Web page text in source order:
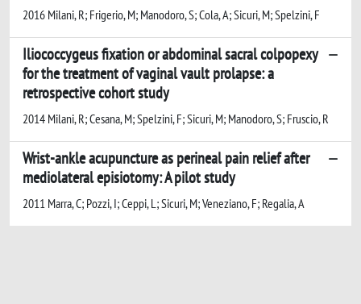
2016 Milani, R; Frigerio, M; Manodoro, S; Cola, A; Sicuri, M; Spelzini, F
Iliococcygeus fixation or abdominal sacral colpopexy
for the treatment of vaginal vault prolapse: a
retrospective cohort study
2014 Milani, R; Cesana, M; Spelzini, F; Sicuri, M; Manodoro, S; Fruscio, R
Wrist-ankle acupuncture as perineal pain relief after
mediolateral episiotomy: A pilot study
2011 Marra, C; Pozzi, I; Ceppi, L; Sicuri, M; Veneziano, F; Regalia, A